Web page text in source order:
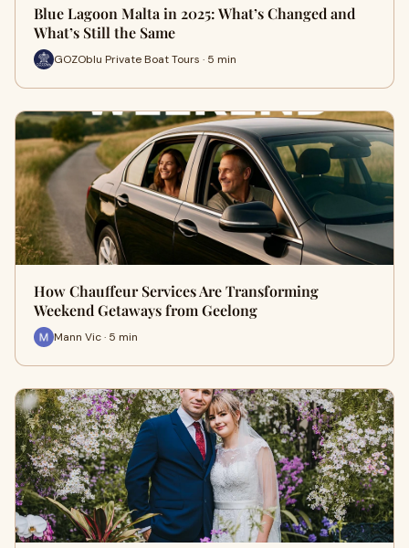
Blue Lagoon Malta in 2025: What’s Changed and
What’s Still the Same
GOZOblu Private Boat Tours · 5 min
How Chauffeur Services Are Transforming
Weekend Getaways from Geelong
Mann Vic · 5 min